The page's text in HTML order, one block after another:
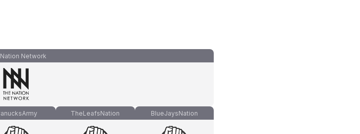
Network
TheLeafsNation BlueJaysNation